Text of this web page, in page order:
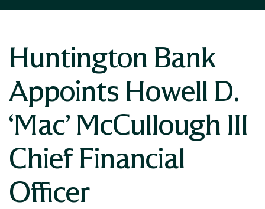
Huntington Bank
Appoints Howell D.
‘Mac’ McCullough III
Chief Financial
Officer